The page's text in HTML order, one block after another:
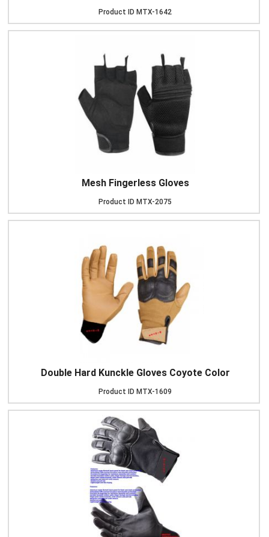
Product ID MTX-1642
Mesh Fingerless Gloves
Product ID MTX-2075
Double Hard Kunckle Gloves Coyote Color
Product ID MTX-1609